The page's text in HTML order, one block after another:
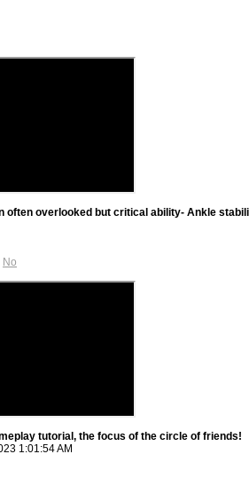
often overlooked but critical ability- Ankle
No
tutorial, the focus of the circle of friends!
1:01:54 AM